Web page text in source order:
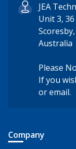
JEA
Unit 3,
Australia
Please
If you
or email.
Company